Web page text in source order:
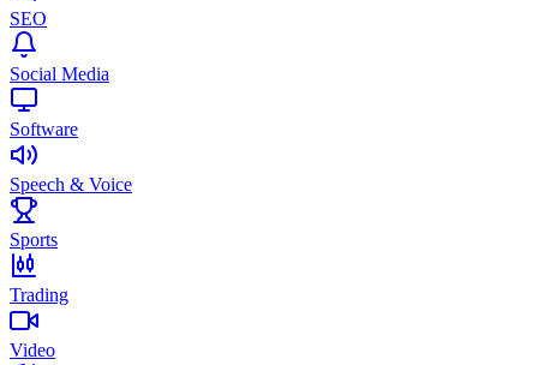
SEO
Social Media
Software
Speech & Voice
Sports
Trading
Video